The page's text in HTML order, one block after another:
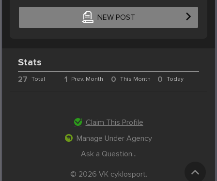
NEW POST
Stats
27 Total 1 Prev. Month 0 This Month 0 Today
Claim This Profile
Manage Under Agency
Ask a Question...
© 2026 VK cyklosport.